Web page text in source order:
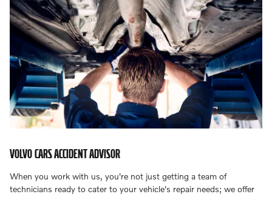
VOLVO CARS ACCIDENT ADVISOR
When you work with us, you're not just getting a team of
technicians ready to cater to your vehicle's repair needs; we offer